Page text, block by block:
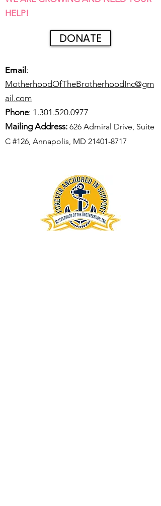
HELP!
DONATE
Email :
MotherhoodOfTheBrotherhoodInc@gm
ail.com
Phone: 1.301.520.0977
Mailing Address: 626 Admiral Drive, Suite
C #126, Annapolis, MD 21401-8717